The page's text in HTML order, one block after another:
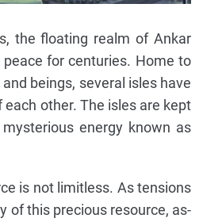
the floating realm of Ankar
for centuries. Home to
beings, several isles have
other. The isles are kept
energy known as
is not limitless. As tensions
of this precious resource, as-